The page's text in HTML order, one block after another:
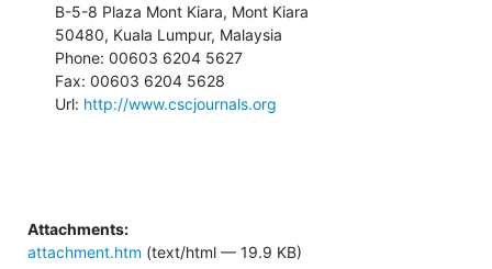
B-5-8 Plaza Mont Kiara, Mont Kiara
50480, Kuala Lumpur, Malaysia
Phone: 00603 6204 5627
Fax: 00603 6204 5628
Url: http://www.cscjournals.org
Attachments:
attachment.htm (text/html — 19.9 KB)